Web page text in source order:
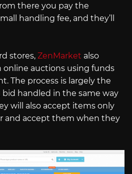
there you pay the
handling fee, and they’ll
stores, ZenMarket also
online auctions using funds
The process is largely the
handled in the same way
will also accept items only
and accept them when they